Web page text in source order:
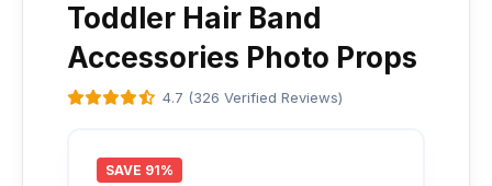
Toddler Hair Band
Accessories Photo Props
4.7 (326 Verified Reviews)
SAVE 91%